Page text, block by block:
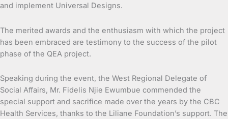
and implement Universal Designs.
The merited awards and the enthusiasm with which the project
has been embraced are testimony to the success of the pilot
phase of the QEA project.
Speaking during the event, the West Regional Delegate of
Social Affairs, Mr. Fidelis Njie Ewumbue commended the
special support and sacrifice made over the years by the CBC
Health Services, thanks to the Liliane Foundation’s support. The